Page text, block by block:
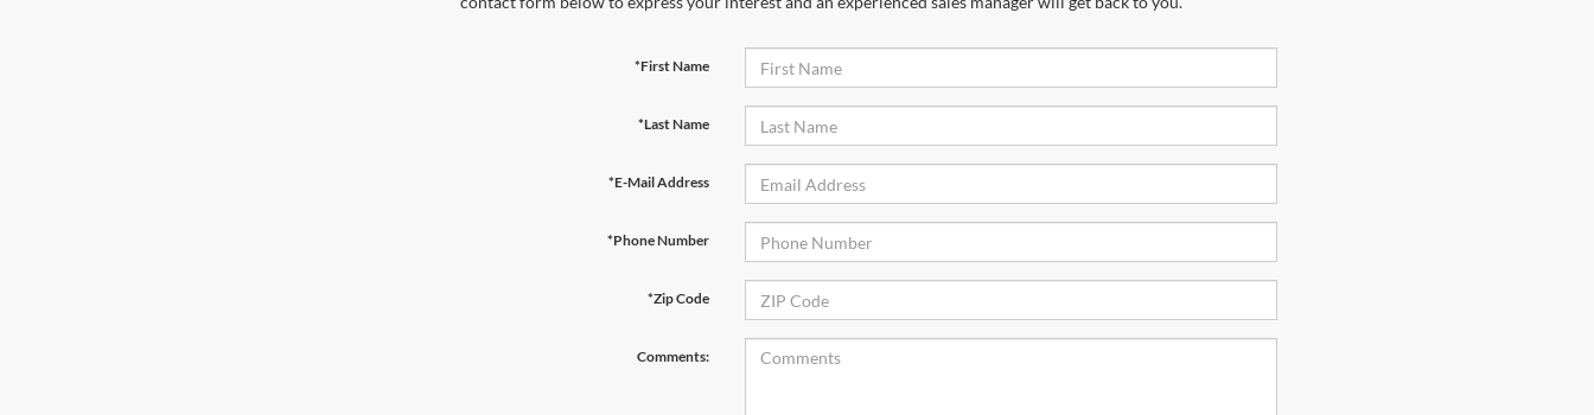
*First Name
*Last Name
*E-Mail Address
*Phone Number
*Zip Code
Comments: